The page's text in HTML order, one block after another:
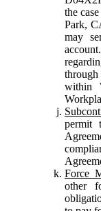
the
Park,
may
through
within
permit
Force
other